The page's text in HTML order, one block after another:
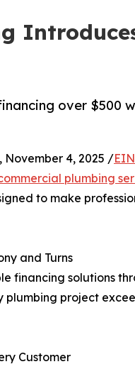
over $500
November 4, 2025 /
plumbing
to make
and Turns
financing solutions
project
Customer